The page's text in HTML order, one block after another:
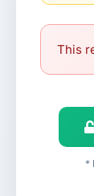
This
*